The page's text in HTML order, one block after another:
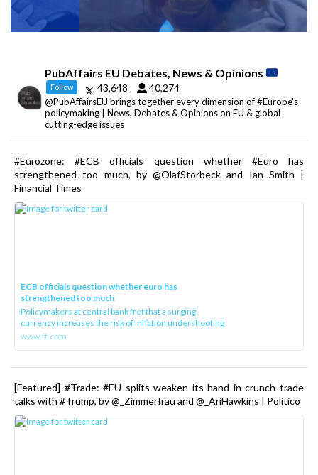
PubAffairs EU Debates, News & Opinions
Follow 43,648 40,274
@PubAffairsEU brings together every dimension of #Europe's
policymaking | News, Debates & Opinions on EU & global
cutting-edge issues
#Eurozone: #ECB officials question whether #Euro has
strengthened too much, by @OlafStorbeck and Ian Smith |
Financial Times
ECB officials question whether euro has
strengthened too much
Policymakers at central bank fret that a surging
currency increases the risk of inflation undershooting
www.ft.com
[Featured] #Trade: #EU splits weaken its hand in crunch trade
talks with #Trump, by @_Zimmerfrau and @_AriHawkins | Politico